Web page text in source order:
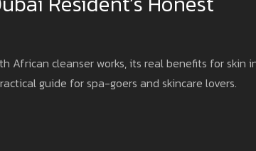
African cleanser works, its real benefits for skin
guide for spa-goers and skincare lovers.